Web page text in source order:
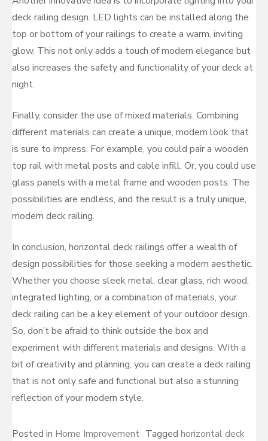
deck railing design. LED lights can be installed along the
top or bottom of your railings to create a warm, inviting
glow. This not only adds a touch of modern elegance but
also increases the safety and functionality of your deck at
night.
Finally, consider the use of mixed materials. Combining
different materials can create a unique, modern look that
is sure to impress. For example, you could pair a wooden
top rail with metal posts and cable infill. Or, you could use
glass panels with a metal frame and wooden posts. The
possibilities are endless, and the result is a truly unique,
modern deck railing.
In conclusion, horizontal deck railings offer a wealth of
design possibilities for those seeking a modern aesthetic.
Whether you choose sleek metal, clear glass, rich wood,
integrated lighting, or a combination of materials, your
deck railing can be a key element of your outdoor design.
So, don’t be afraid to think outside the box and
experiment with different materials and designs. With a
bit of creativity and planning, you can create a deck railing
that is not only safe and functional but also a stunning
reflection of your modern style.
Posted in Home Improvement Tagged horizontal deck